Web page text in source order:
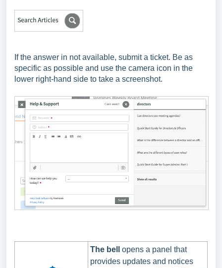
If the answer in not available, submit a ticket. Be as
specific as possible and use the camera icon in the
lower right-hand side to take a screenshot.
The bell opens a panel that
provides updates and notices